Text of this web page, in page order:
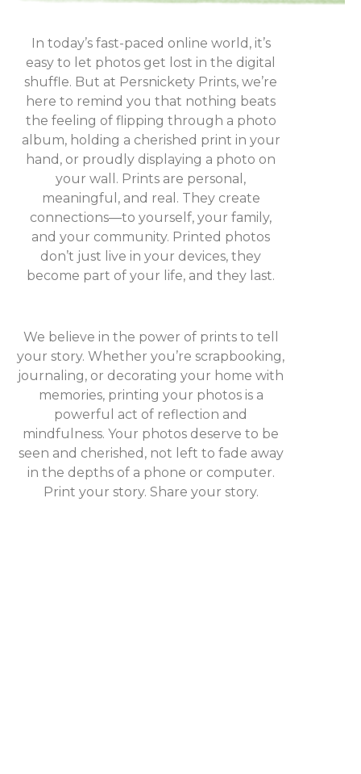
In today’s fast-paced online world, it’s
easy to let photos get lost in the digital
shuffle. But at Persnickety Prints, we’re
here to remind you that nothing beats
the feeling of flipping through a photo
album, holding a cherished print in your
hand, or proudly displaying a photo on
your wall. Prints are personal,
meaningful, and real. They create
connections—to yourself, your family,
and your community. Printed photos
don’t just live in your devices, they
become part of your life, and they last.
We believe in the power of prints to tell
your story. Whether you’re scrapbooking,
journaling, or decorating your home with
memories, printing your photos is a
powerful act of reflection and
mindfulness. Your photos deserve to be
seen and cherished, not left to fade away
in the depths of a phone or computer.
Print your story. Share your story.